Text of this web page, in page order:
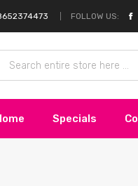
FOLLOW US:
Specials